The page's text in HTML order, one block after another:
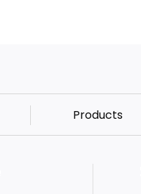
Products